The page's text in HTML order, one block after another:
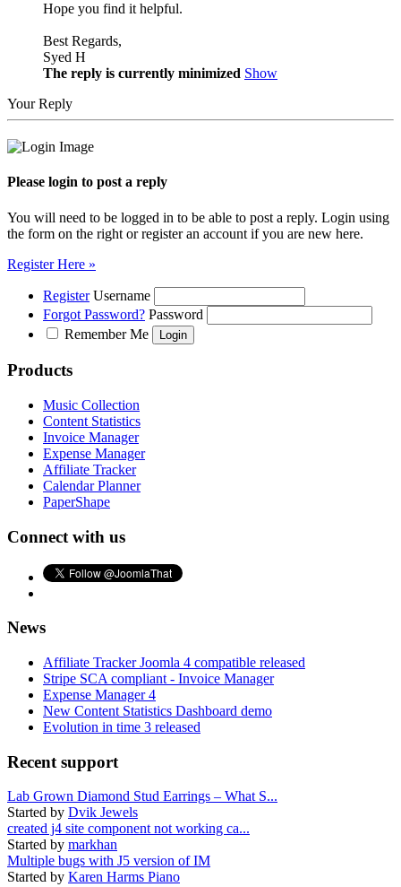
Hope you find it helpful.
Best Regards,
Syed H
The reply is currently minimized Show
Your Reply
Please login to post a reply
You will need to be logged in to be able to post a reply. Login using
the form on the right or register an account if you are new here.
Register Here »
Register Username
Forgot Password? Password
Remember Me
Products
Music Collection
Content Statistics
Invoice Manager
Expense Manager
Affiliate Tracker
Calendar Planner
PaperShape
Connect with us
News
Affiliate Tracker Joomla 4 compatible released
Stripe SCA compliant - Invoice Manager
Expense Manager 4
New Content Statistics Dashboard demo
Evolution in time 3 released
Recent support
Lab Grown Diamond Stud Earrings – What S...
Started by Dvik Jewels
created j4 site component not working ca...
Started by markhan
Multiple bugs with J5 version of IM
Started by Karen Harms Piano